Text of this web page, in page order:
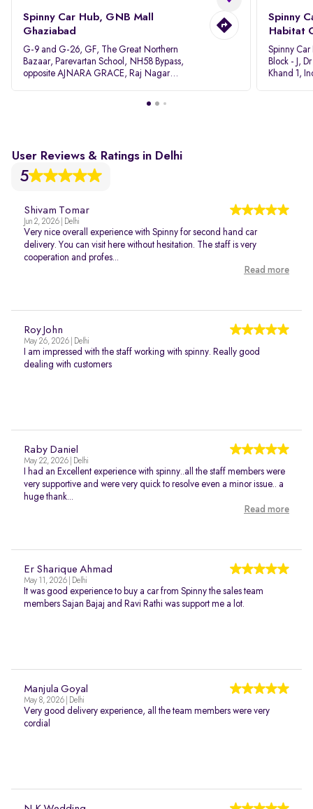
Spinny Car Hub, GNB Mall
Ghaziabad
G-9 and G-26, GF, The Great Northern
Bazaar, Parevartan School, NH58 Bypass,
opposite AJNARA GRACE, Raj Nagar
Spinny
Habitat
Spinny
Block - J,
Khand 1,
User Reviews & Ratings in Delhi
5
Shivam Tomar
Jun 2, 2026 | Delhi
Very nice overall experience with Spinny for second hand car
delivery. You can visit here without hesitation. The staff is very
cooperation and profes...
Read more
Roy John
May 26, 2026 | Delhi
I am impressed with the staff working with spinny. Really good
dealing with customers
Raby Daniel
May 22, 2026 | Delhi
I had an Excellent experience with spinny..all the staff members were
very supportive and were very quick to resolve even a minor issue.. a
huge thank...
Read more
Er Sharique Ahmad
May 11, 2026 | Delhi
It was good experience to buy a car from Spinny the sales team
members Sajan Bajaj and Ravi Rathi was support me a lot.
Manjula Goyal
May 8, 2026 | Delhi
Very good delivery experience, all the team members were very
cordial